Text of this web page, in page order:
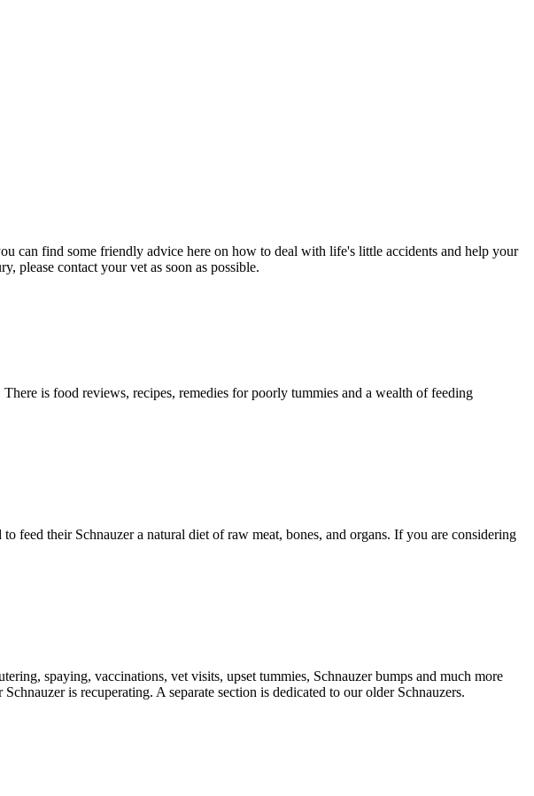
can find some friendly advice here on how to deal with life's little accidents and help your
please contact your vet as soon as possible.
is food reviews, recipes, remedies for poorly tummies and a wealth of feeding
their Schnauzer a natural diet of raw meat, bones, and organs. If you are considering
spaying, vaccinations, vet visits, upset tummies, Schnauzer bumps and much more
is recuperating. A separate section is dedicated to our older Schnauzers.